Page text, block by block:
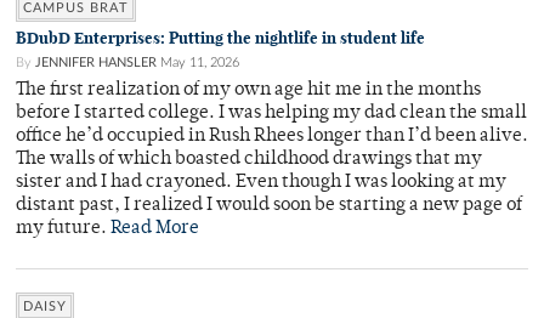
CAMPUS BRAT
BDubD Enterprises: Putting the nightlife in student life
By JENNIFER HANSLER May 11, 2026
The first realization of my own age hit me in the months
before I started college. I was helping my dad clean the small
office he’d occupied in Rush Rhees longer than I’d been alive.
The walls of which boasted childhood drawings that my
sister and I had crayoned. Even though I was looking at my
distant past, I realized I would soon be starting a new page of
my future. Read More
DAISY